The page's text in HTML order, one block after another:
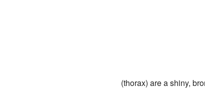
(thorax) are a shiny,